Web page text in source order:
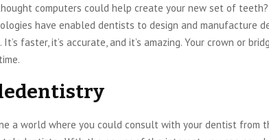
computers could help create your new set of teeth?
have enabled dentists to design and manufacture
It’s faster, it’s accurate, and it’s amazing. Your crown or
a world where you could consult with your dentist from